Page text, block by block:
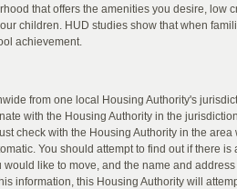
that offers the amenities you desire, low
children. HUD studies show that when
achievement.
from one local Housing Authority's
with the Housing Authority in the
check with the Housing Authority in the area
You should attempt to find out if there is
like to move, and the name and
information, this Housing Authority will